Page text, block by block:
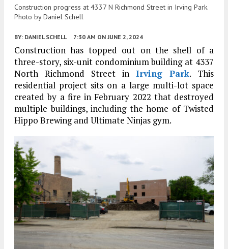
Construction progress at 4337 N Richmond Street in Irving Park.
Photo by Daniel Schell
BY: DANIEL SCHELL 7:30 AM ON JUNE 2, 2024
Construction has topped out on the shell of a
three-story, six-unit condominium building at 4337
North Richmond Street in Irving Park. This
residential project sits on a large multi-lot space
created by a fire in February 2022 that destroyed
multiple buildings, including the home of Twisted
Hippo Brewing and Ultimate Ninjas gym.